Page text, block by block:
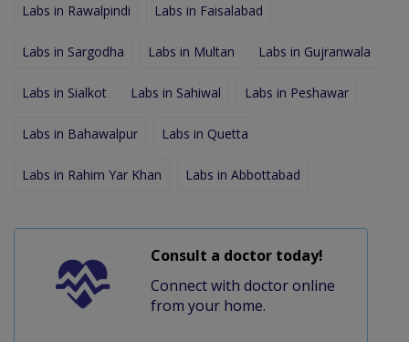
Labs in Rawalpindi Labs in Faisalabad
Labs in Sargodha Labs in Multan Labs in Gujranwala
Labs in Sialkot Labs in Sahiwal Labs in Peshawar
Labs in Bahawalpur Labs in Quetta
Labs in Rahim Yar Khan Labs in Abbottabad
Consult a doctor today!
Connect with doctor online
from your home.